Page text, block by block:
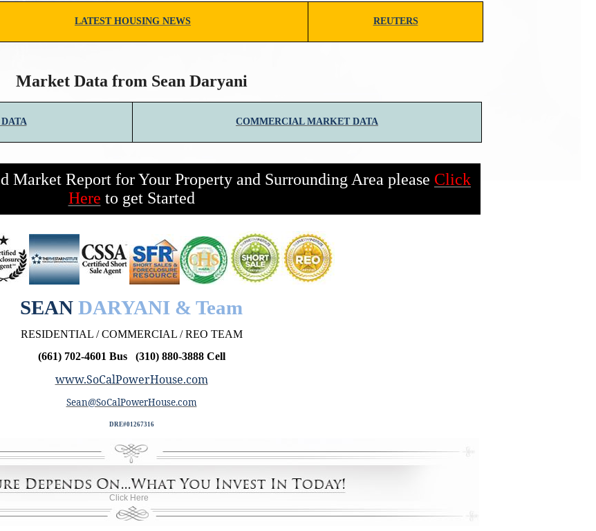
LATEST HOUSING NEWS REUTERS
Market Data from Sean Daryani
COMMERCIAL MARKET DATA
Market Report for Your Property and Surrounding Area please Click
Here to get Started
SEAN DARYANI & Team
RESIDENTIAL / COMMERCIAL / REO TEAM
(661) 702-4601 Bus (310) 880-3888 Cell
www.SoCalPowerHouse.com
Sean@SoCalPowerHouse.com
DRE#01267316
Click Here